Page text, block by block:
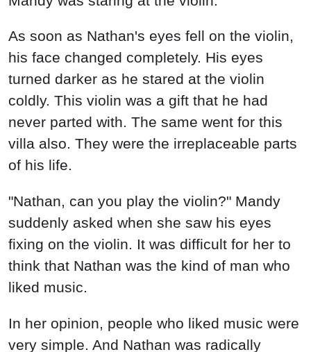
As soon as Nathan's eyes fell on the violin,
his face changed completely. His eyes
turned darker as he stared at the violin
coldly. This violin was a gift that he had
never parted with. The same went for this
villa also. They were the irreplaceable parts
of his life.
"Nathan, can you play the violin?" Mandy
suddenly asked when she saw his eyes
fixing on the violin. It was difficult for her to
think that Nathan was the kind of man who
liked music.
In her opinion, people who liked music were
very simple. And Nathan was radically